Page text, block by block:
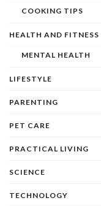
COOKING TIPS
HEALTH AND FITNESS
MENTAL HEALTH
LIFESTYLE
PARENTING
PET CARE
PRACTICAL LIVING
SCIENCE
TECHNOLOGY